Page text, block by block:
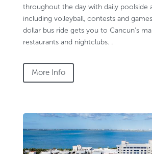
throughout the day with daily poolside
including volleyball, contests and
dollar bus ride gets you to Cancun’s
restaurants and nightclubs. .
More Info